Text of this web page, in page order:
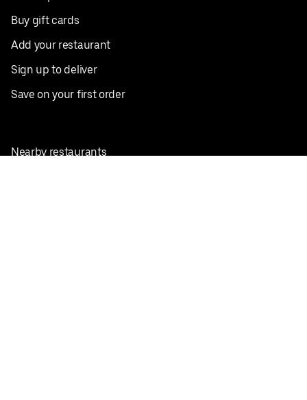
Buy gift cards
Add your restaurant
Sign up to deliver
Save on your first order
Nearby restaurants